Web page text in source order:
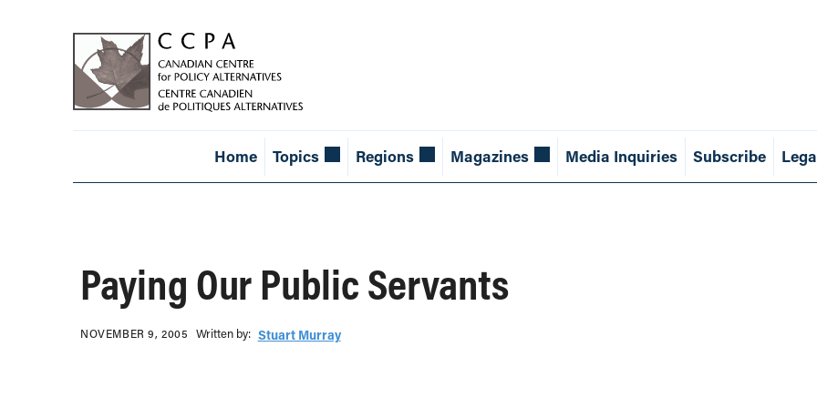
Home Topics Regions Magazines Media Inquiries Subscribe
Paying Our Public Servants
NOVEMBER 9, 2005 Written b‎y:‎ Stuart Murray